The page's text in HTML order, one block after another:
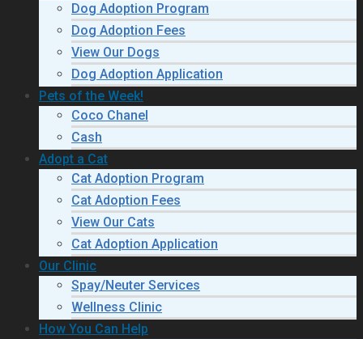
Dog Adoption Program
Dog Adoption Fees
View Our Dogs
Dog Adoption Application
Pets of the Week!
Coco Chanel
Cash
Adopt a Cat
Cat Adoption Program
Cat Adoption Fees
View Our Cats
Cat Adoption Application
Our Clinic
Spay/Neuter Services
Wellness Clinic
How You Can Help